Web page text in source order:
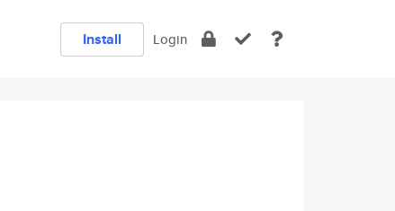
Install Login